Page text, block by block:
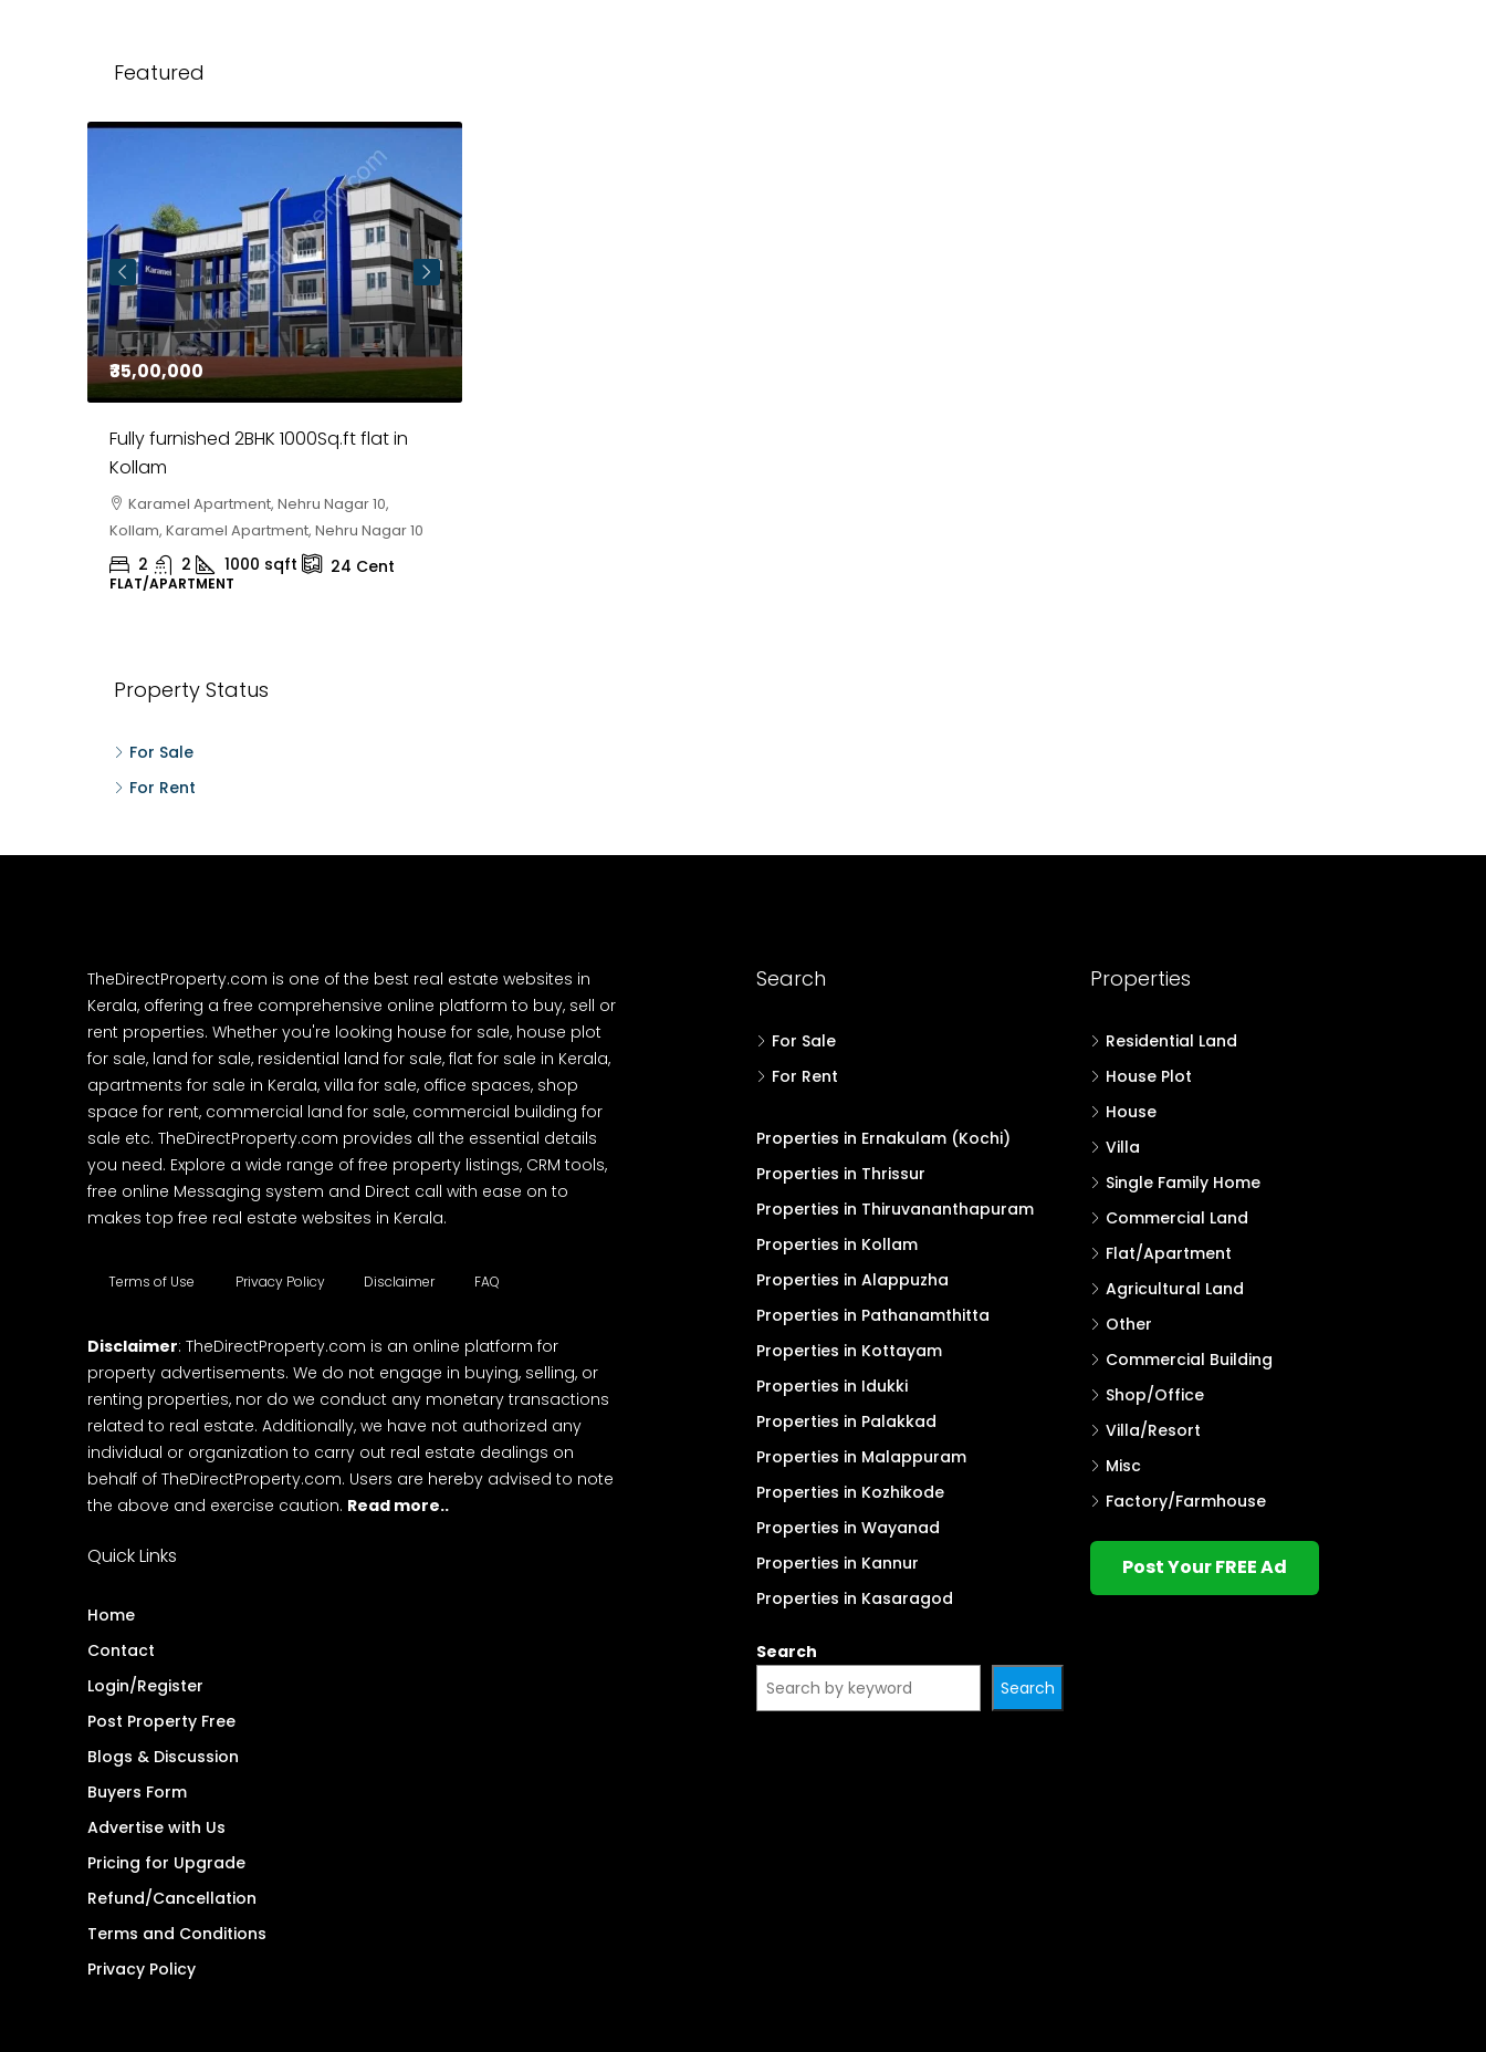
Featured
₹35,00,000
Fully furnished 2BHK 1000Sq.ft flat in
Kollam
Karamel Apartment, Nehru Nagar 10,
Kollam, Karamel Apartment, Nehru Nagar 10
2 2 1000 sqft 24 Cent
FLAT/APARTMENT
Property Status
For Sale
For Rent
TheDirectProperty.com is one of the best real estate websites in
Kerala, offering a free comprehensive online platform to buy, sell or
rent properties. Whether you're looking house for sale, house plot
for sale, land for sale, residential land for sale, flat for sale in Kerala,
apartments for sale in Kerala, villa for sale, office spaces, shop
space for rent, commercial land for sale, commercial building for
sale etc. TheDirectProperty.com provides all the essential details
you need. Explore a wide range of free property listings, CRM tools,
free online Messaging system and Direct call with ease on to
makes top free real estate websites in Kerala.
Terms of Use Privacy Policy Disclaimer FAQ
Disclaimer: TheDirectProperty.com is an online platform for
property advertisements. We do not engage in buying, selling, or
renting properties, nor do we conduct any monetary transactions
related to real estate. Additionally, we have not authorized any
individual or organization to carry out real estate dealings on
behalf of TheDirectProperty.com. Users are hereby advised to note
the above and exercise caution. Read more..
Quick Links
Home
Contact
Login/Register
Post Property Free
Blogs & Discussion
Buyers Form
Advertise with Us
Pricing for Upgrade
Refund/Cancellation
Terms and Conditions
Privacy Policy
Search
For Sale
For Rent
Properties in Ernakulam (Kochi)
Properties in Thrissur
Properties in Thiruvananthapuram
Properties in Kollam
Properties in Alappuzha
Properties in Pathanamthitta
Properties in Kottayam
Properties in Idukki
Properties in Palakkad
Properties in Malappuram
Properties in Kozhikode
Properties in Wayanad
Properties in Kannur
Properties in Kasaragod
Search
Search
Properties
Residential Land
House Plot
House
Villa
Single Family Home
Commercial Land
Flat/Apartment
Agricultural Land
Other
Commercial Building
Shop/Office
Villa/Resort
Misc
Factory/Farmhouse
Post Your FREE Ad